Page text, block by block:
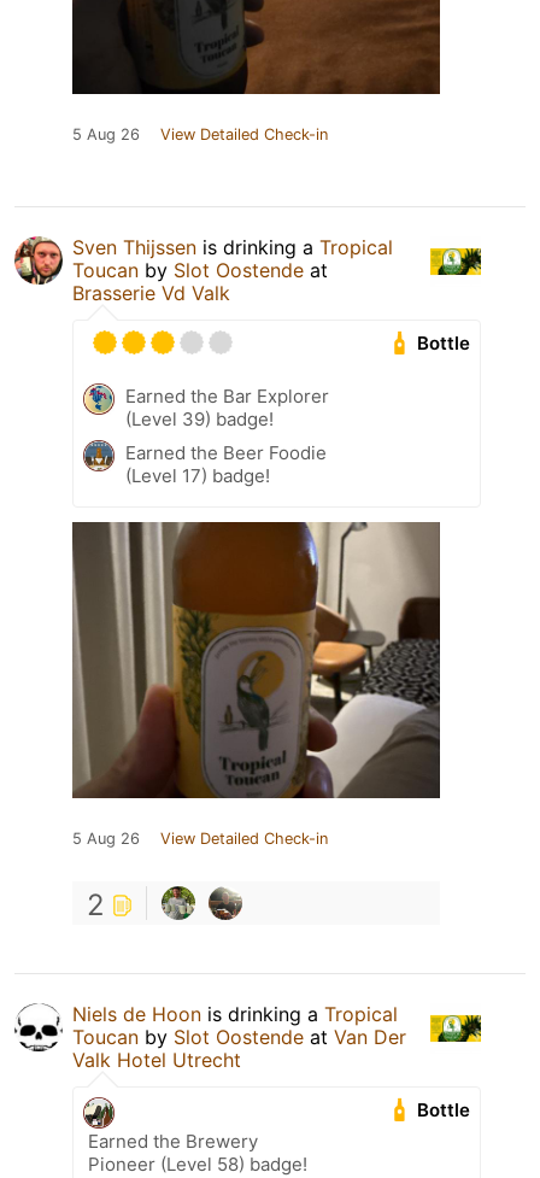
5 Aug 26 View Detailed Check-in
Sven Thijssen is drinking a Tropical
Toucan by Slot Oostende at
Brasserie Vd Valk
Bottle
Earned the Bar Explorer
(Level 39) badge!
Earned the Beer Foodie
(Level 17) badge!
5 Aug 26 View Detailed Check-in
2
Niels de Hoon is drinking a Tropical
Toucan by Slot Oostende at Van Der
Valk Hotel Utrecht
Bottle
Earned the Brewery
Pioneer (Level 58) badge!